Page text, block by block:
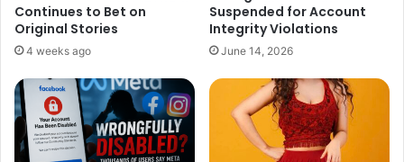
It is really sad to see a fine talent like Rajkumar Rao was
well, who are simply unable to understand the meaning
behind ignoring him. They trolled Filmfare left, right and
center.
Continues to Bet on
Original Stories
4 weeks ago
Suspended for Account
Integrity Violations
June 14, 2026